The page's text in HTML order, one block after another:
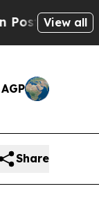
View all
Share